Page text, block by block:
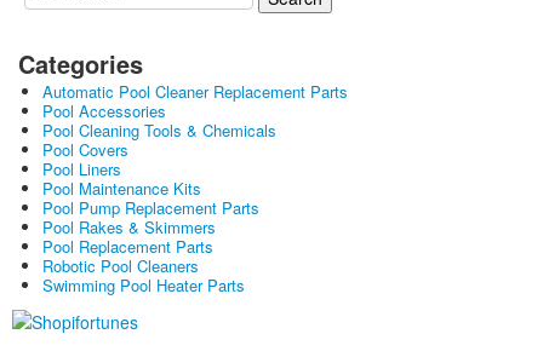
Categories
Automatic Pool Cleaner Replacement Parts
Pool Accessories
Pool Cleaning Tools & Chemicals
Pool Covers
Pool Liners
Pool Maintenance Kits
Pool Pump Replacement Parts
Pool Rakes & Skimmers
Pool Replacement Parts
Robotic Pool Cleaners
Swimming Pool Heater Parts